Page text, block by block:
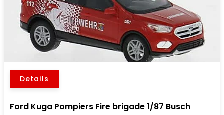
Details
Ford Kuga Pompiers Fire brigade 1/87 Busch